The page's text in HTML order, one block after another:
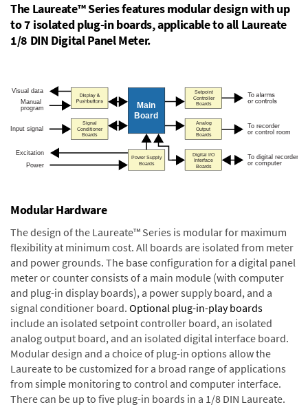
The Laureate™ Series features modular design with up
to 7 isolated plug-in boards, applicable to all Laureate
1/8 DIN Digital Panel Meter.
Modular Hardware
The design of the Laureate™ Series is modular for maximum
flexibility at minimum cost. All boards are isolated from meter
and power grounds. The base configuration for a digital panel
meter or counter consists of a main module (with computer
and plug-in display boards), a power supply board, and a
signal conditioner board. Optional plug-in-play boards
include an isolated setpoint controller board, an isolated
analog output board, and an isolated digital interface board.
Modular design and a choice of plug-in options allow the
Laureate to be customized for a broad range of applications
from simple monitoring to control and computer interface.
There can be up to five plug-in boards in a 1/8 DIN Laureate.